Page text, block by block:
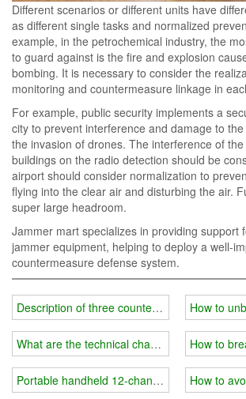
Different scenarios or different units have
as different single tasks and normalized
example, in the petrochemical industry, the
to guard against is the fire and explosion
bombing. It is necessary to consider the
monitoring and countermeasure linkage in
For example, public security implements a
city to prevent interference and damage to
the invasion of drones. The interference of
buildings on the radio detection should be
airport should consider normalization to
flying into the clear air and disturbing the air.
super large headroom.
Jammer mart specializes in providing support
jammer equipment, helping to deploy a well-
countermeasure defense system.
Description of three countermeasures for
What are the technical characteristics of the
Portable handheld 12-channel Cell Phone
How to
How to
How to